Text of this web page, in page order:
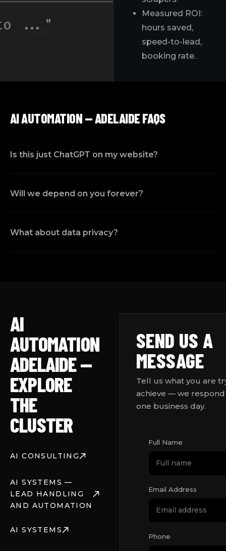
Measured ROI:
hours saved,
speed-to-lead,
booking rate.
AI AUTOMATION — ADELAIDE FAQS
Is this just ChatGPT on my website?
Will we depend on you forever?
What about data privacy?
AI
AUTOMATION
ADELAIDE —
EXPLORE
THE
CLUSTER
AI CONSULTING
AI SYSTEMS —
LEAD HANDLING
AND AUTOMATION
AI SYSTEMS
SEND US A
MESSAGE
Tell us what you are
achieve — we
one business day.
Full Name
Email Address
Phone